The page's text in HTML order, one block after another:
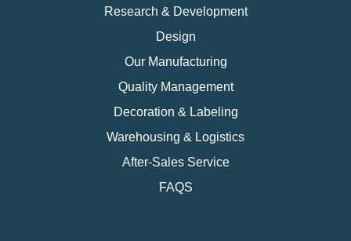
Research & Development
Design
Our Manufacturing
Quality Management
Decoration & Labeling
Warehousing & Logistics
After-Sales Service
FAQS